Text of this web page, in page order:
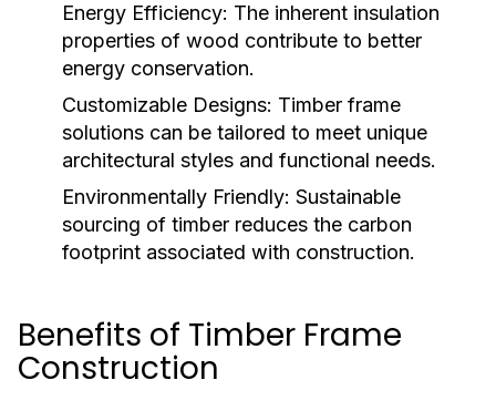
Energy Efficiency: The inherent insulation
properties of wood contribute to better
energy conservation.
Customizable Designs: Timber frame
solutions can be tailored to meet unique
architectural styles and functional needs.
Environmentally Friendly: Sustainable
sourcing of timber reduces the carbon
footprint associated with construction.
Benefits of Timber Frame
Construction